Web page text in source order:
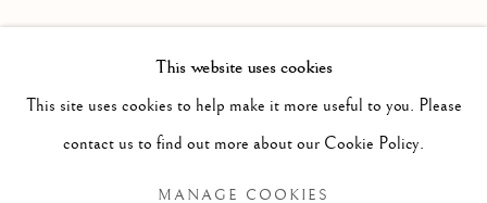
This website uses cookies
This site uses cookies to help make it more useful to you. Please
contact us to find out more about our Cookie Policy.
MANAGE COOKIES